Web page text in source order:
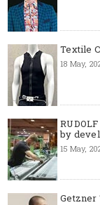
Textile
18 May,
by
15 May,
Getzner